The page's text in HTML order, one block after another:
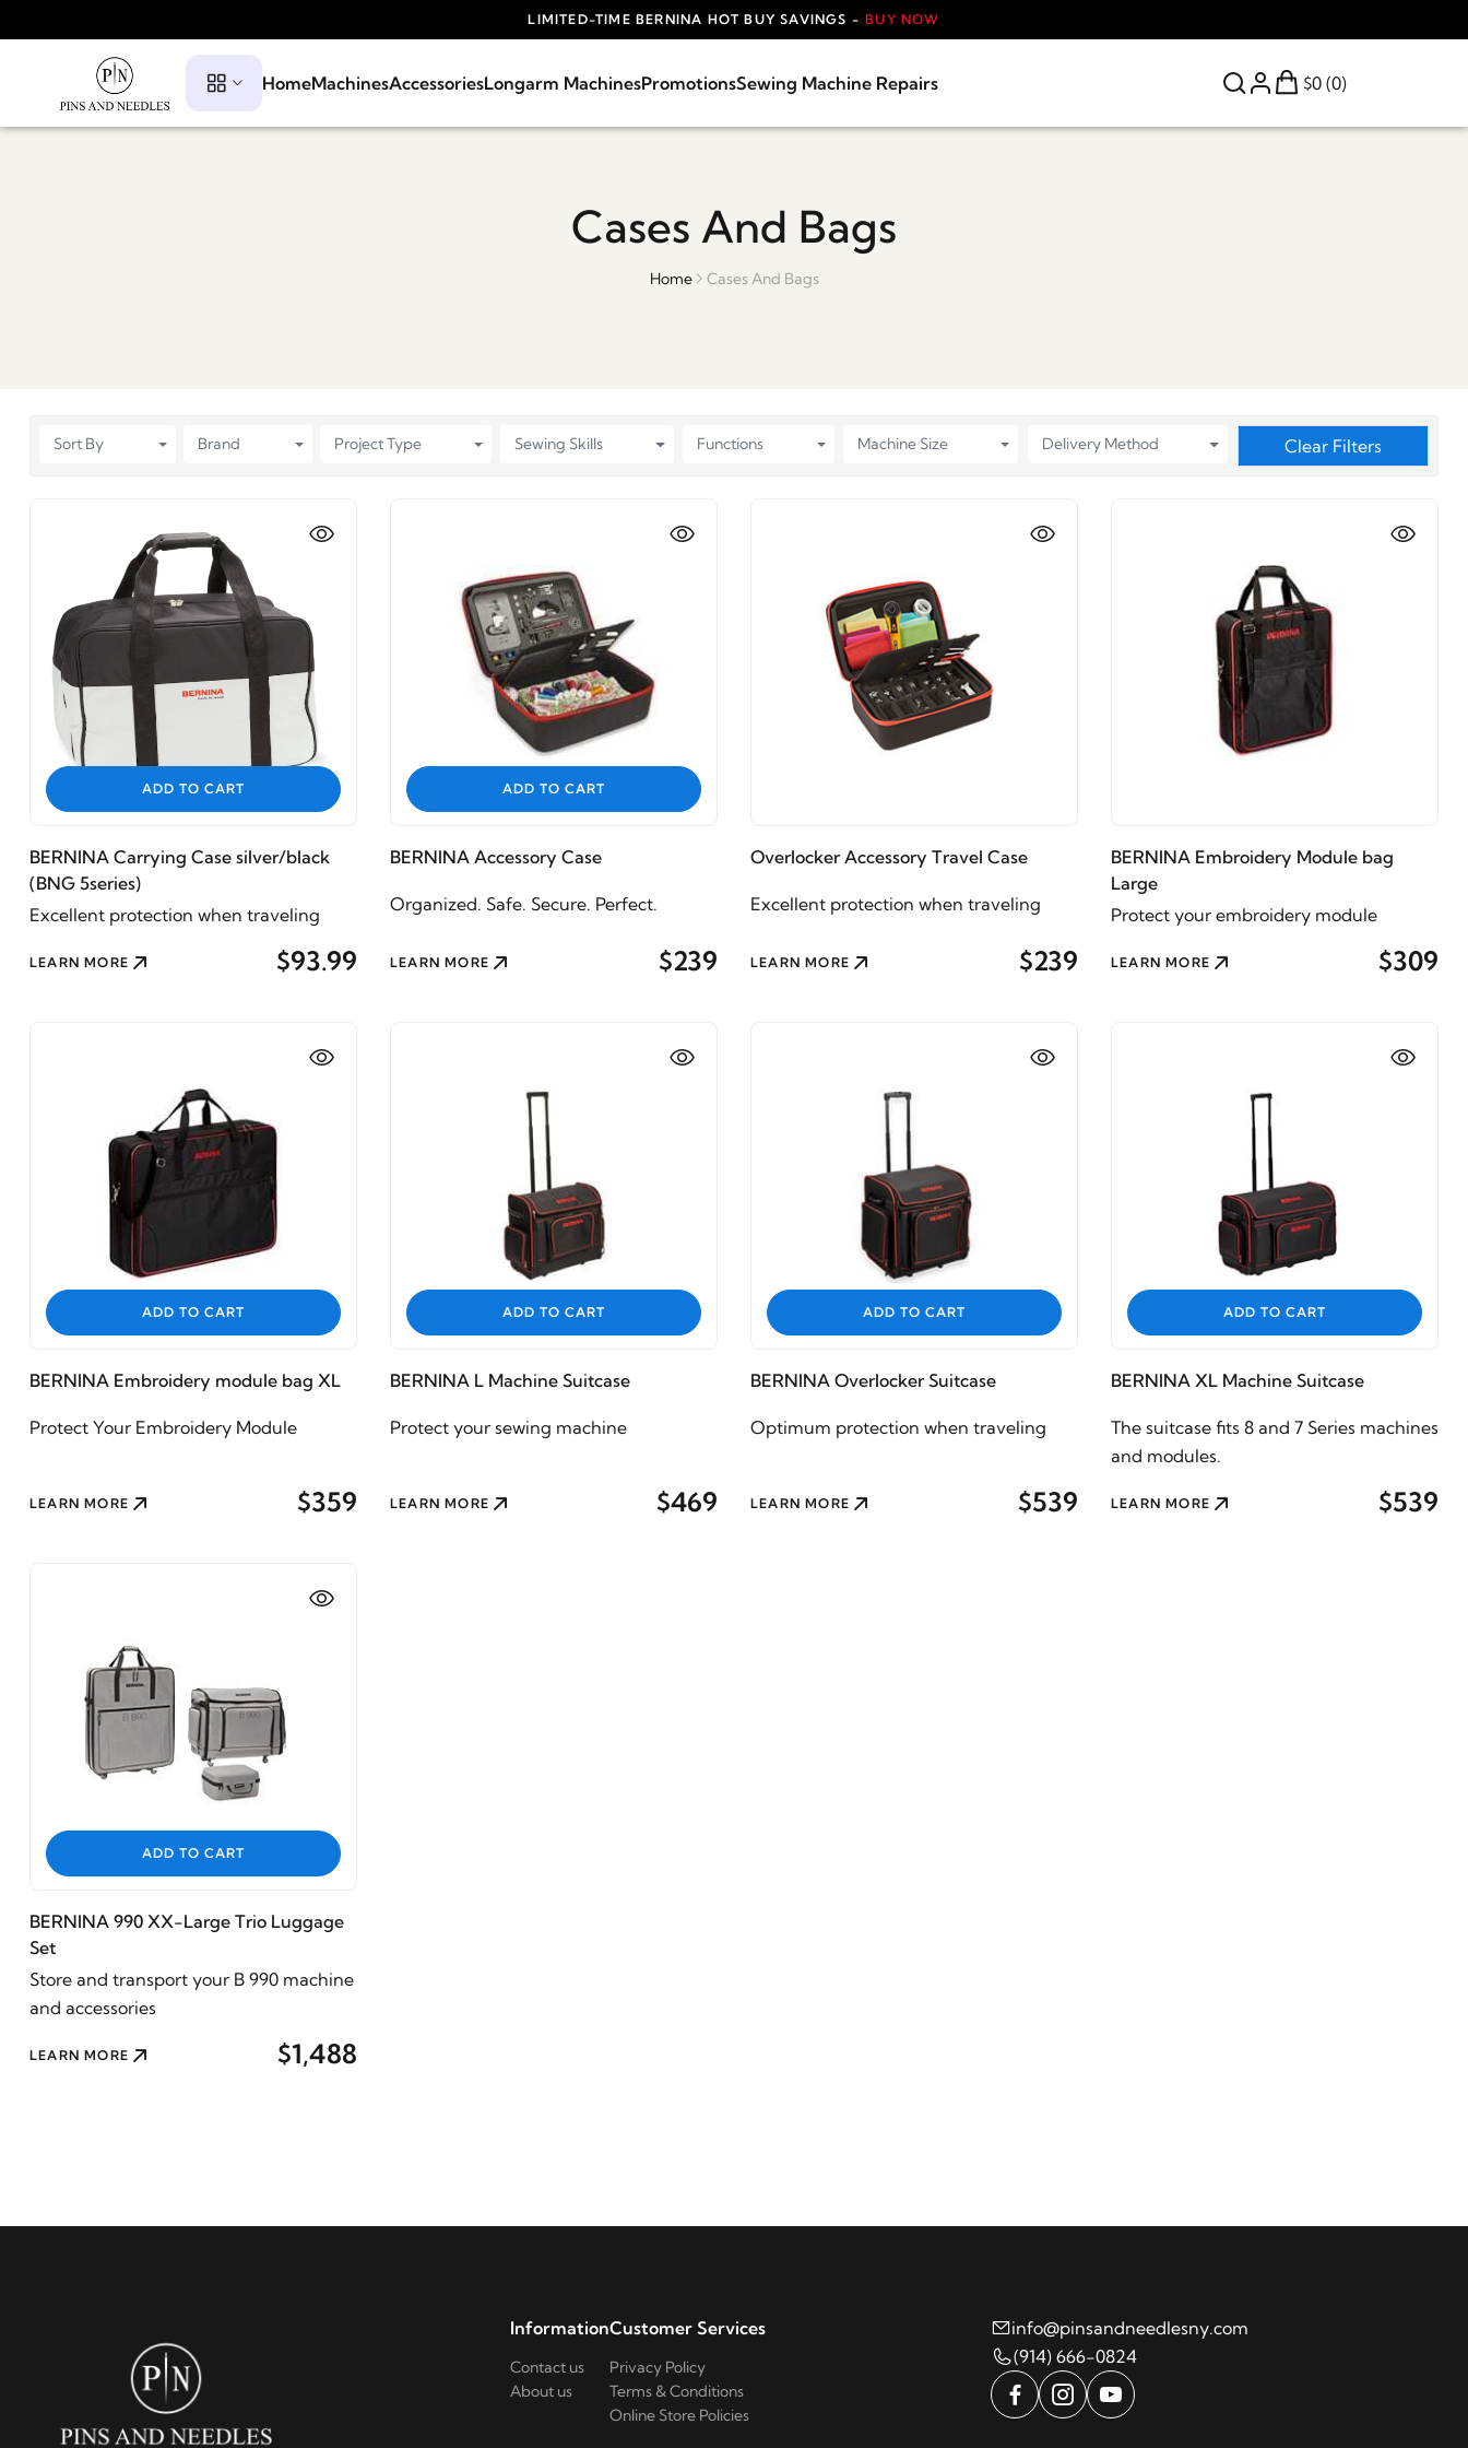
LIMITED-TIME BERNINA HOT BUY SAVINGS -BUY NOW
HomeMachinesAccessoriesLongarm MachinesPromotionsSewing Machine Repairs $0 (0)
Cases And Bags
Home Cases And Bags
Sort By Brand Project Type Sewing Skills Functions Machine Size Delivery Method Clear Filters
ADD TO CART
BERNINA Carrying Case silver/black
(BNG 5series)
Excellent protection when traveling
LEARN MORE $93.99
ADD TO CART
BERNINA Accessory Case
Organized. Safe. Secure. Perfect.
LEARN MORE $239
Overlocker Accessory Travel Case
Excellent protection when traveling
LEARN MORE $239
BERNINA Embroidery Module bag
Large
Protect your embroidery module
LEARN MORE $309
ADD TO CART
BERNINA Embroidery module bag XL
Protect Your Embroidery Module
LEARN MORE $359
ADD TO CART
BERNINA L Machine Suitcase
Protect your sewing machine
LEARN MORE $469
ADD TO CART
BERNINA Overlocker Suitcase
Optimum protection when traveling
LEARN MORE $539
ADD TO CART
BERNINA XL Machine Suitcase
The suitcase fits 8 and 7 Series machines
and modules.
LEARN MORE $539
ADD TO CART
BERNINA 990 XX-Large Trio Luggage
Set
Store and transport your B 990 machine
and accessories
LEARN MORE $1,488
Information
Contact us
About us
Customer Services
Privacy Policy
Terms & Conditions
Online Store Policies
info@pinsandneedlesny.com
(914) 666-0824